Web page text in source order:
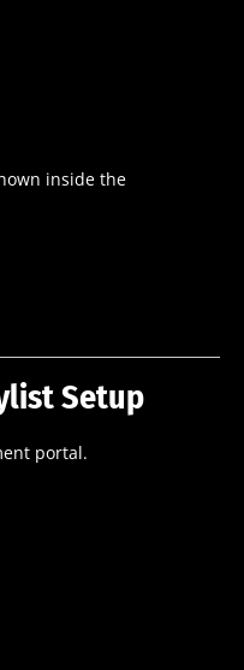
inside the
Setup
portal.